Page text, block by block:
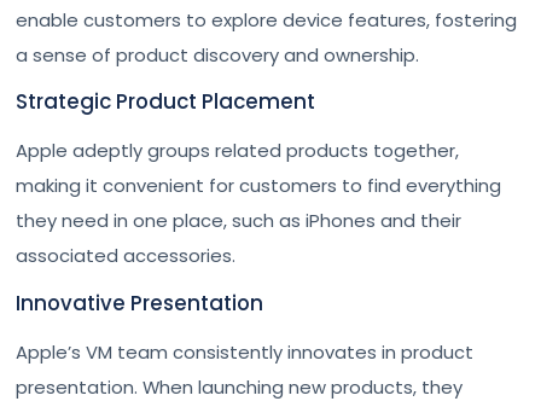
enable customers to explore device features, fostering
a sense of product discovery and ownership.
Strategic Product Placement
Apple adeptly groups related products together,
making it convenient for customers to find everything
they need in one place, such as iPhones and their
associated accessories.
Innovative Presentation
Apple’s VM team consistently innovates in product
presentation. When launching new products, they